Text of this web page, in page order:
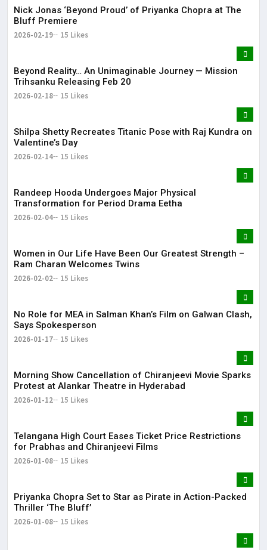
Nick Jonas ‘Beyond Proud’ of Priyanka Chopra at The
Bluff Premiere
2026-02-19 15 Likes
Beyond Reality… An Unimaginable Journey — Mission
Trihsanku Releasing Feb 20
2026-02-18 15 Likes
Shilpa Shetty Recreates Titanic Pose with Raj Kundra on
Valentine’s Day
2026-02-14 15 Likes
Randeep Hooda Undergoes Major Physical
Transformation for Period Drama Eetha
2026-02-04 15 Likes
Women in Our Life Have Been Our Greatest Strength –
Ram Charan Welcomes Twins
2026-02-02 15 Likes
No Role for MEA in Salman Khan’s Film on Galwan Clash,
Says Spokesperson
2026-01-17 15 Likes
Morning Show Cancellation of Chiranjeevi Movie Sparks
Protest at Alankar Theatre in Hyderabad
2026-01-12 15 Likes
Telangana High Court Eases Ticket Price Restrictions
for Prabhas and Chiranjeevi Films
2026-01-08 15 Likes
Priyanka Chopra Set to Star as Pirate in Action-Packed
Thriller ‘The Bluff’
2026-01-08 15 Likes